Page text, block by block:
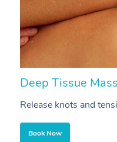
Deep Tissue
Release knots and
Book Now